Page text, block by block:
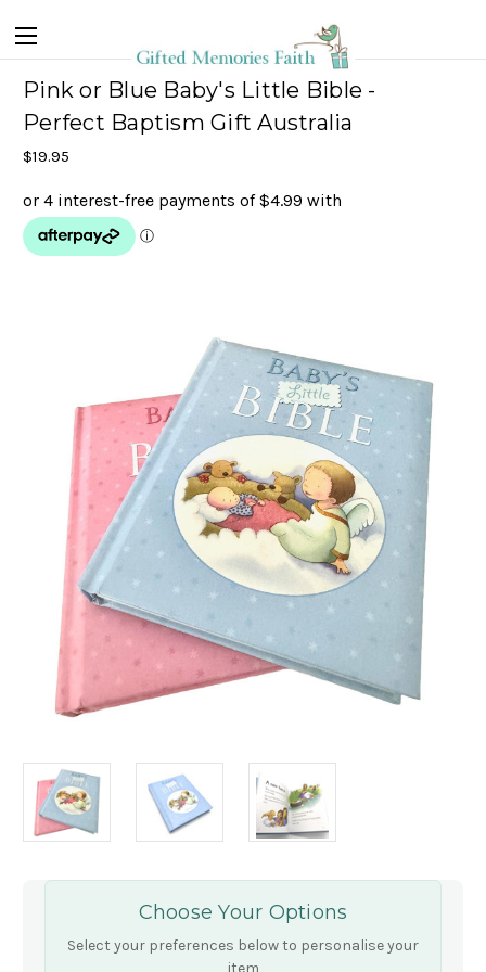
Pink or Blue Baby's Little Bible -
Perfect Baptism Gift Australia
$19.95
Choose Your Options
Select your preferences below to personalise your
item